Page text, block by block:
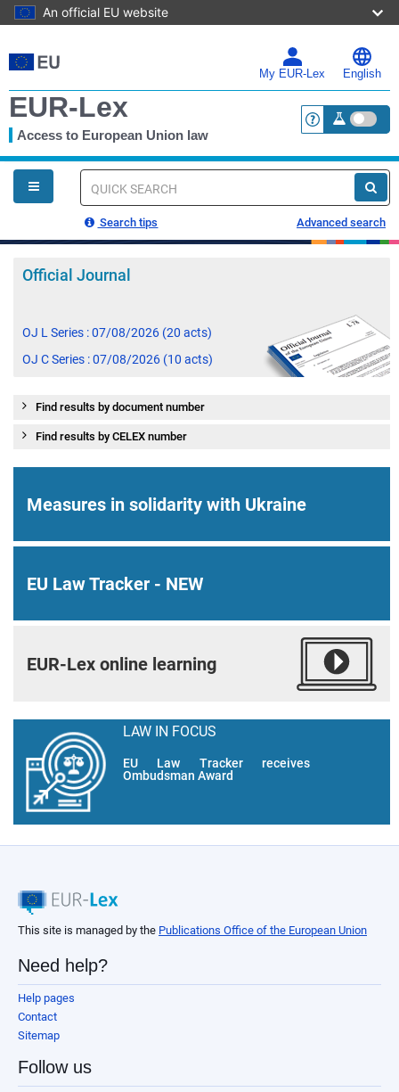
An official EU website
to
main
My EUR-Lex English
EUR-Lex
Access to European Union law <a
You
here
Quick
Search tips Advanced search
Official Journal
OJ L Series : 07/08/2026 (20 acts)
OJ C Series : 07/08/2026 (10 acts)
Find results by document number
Find results by CELEX number
Measures in solidarity with Ukraine
EU Law Tracker - NEW
EUR-Lex online learning
LAW IN FOCUS
EU Law Tracker receives
Ombudsman Award
This site is managed by the Publications Office of the European Union
Need help?
Help pages
Contact
Sitemap
Follow us